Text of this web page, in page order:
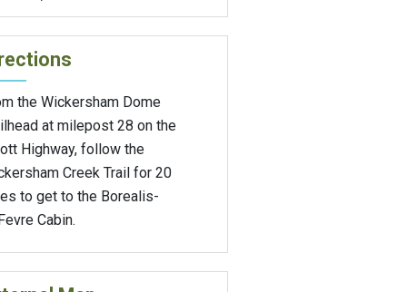
the Wickersham Dome
at milepost 28 on the
Highway, follow the
Creek Trail for 20
to get to the Borealis-
Cabin.